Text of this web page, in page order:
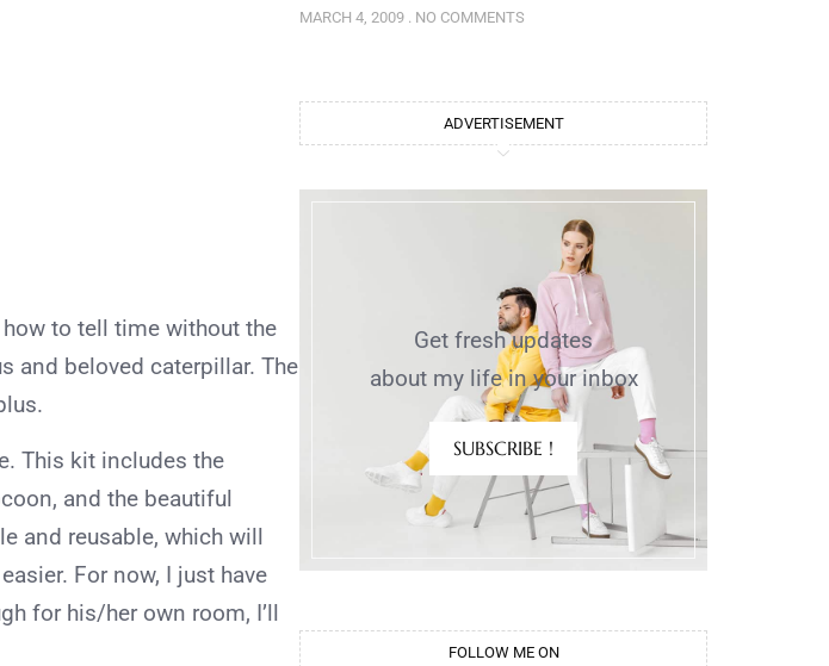
to tell time without the
and beloved caterpillar. The
This kit includes the
and the beautiful
and reusable, which will
For now, I just have
for his/her own room, I’ll
MARCH 4, 2009 NO COMMENTS
ADVERTISEMENT
Get fresh updates
about my life in your inbox
SUBSCRIBE !
FOLLOW ME ON